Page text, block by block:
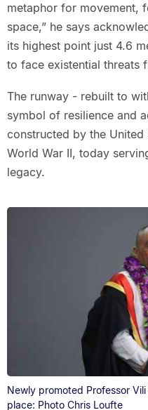
metaphor for movement,
space,” he says
its highest point just 4.6
to face existential threats
The runway - rebuilt to
symbol of resilience and
constructed by the United
World War II, today
legacy.
Newly promoted Professor
place: Photo Chris Loufte